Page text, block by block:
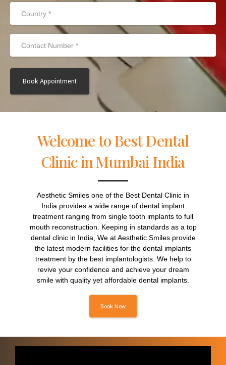
Welcome to Best Dental
Clinic in Mumbai India
Aesthetic Smiles one of the Best Dental Clinic in
India provides a wide range of dental implant
treatment ranging from single tooth implants to full
mouth reconstruction. Keeping in standards as a top
dental clinic in India, We at Aesthetic Smiles provide
the latest modern facilities for the dental implants
treatment by the best implantologists. We help to
revive your confidence and achieve your dream
smile with quality yet affordable dental implants.
Book Now